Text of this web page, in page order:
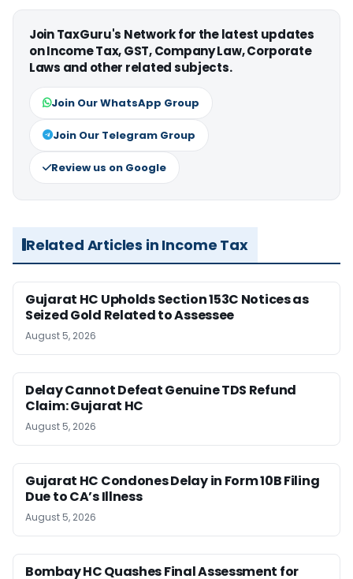
Join TaxGuru's Network for the latest updates
on Income Tax, GST, Company Law, Corporate
Laws and other related subjects.
Join Our WhatsApp Group
Join Our Telegram Group
Review us on Google
Related Articles in Income Tax
Gujarat HC Upholds Section 153C Notices as
Seized Gold Related to Assessee
August 5, 2026
Delay Cannot Defeat Genuine TDS Refund
Claim: Gujarat HC
August 5, 2026
Gujarat HC Condones Delay in Form 10B Filing
Due to CA’s Illness
August 5, 2026
Bombay HC Quashes Final Assessment for